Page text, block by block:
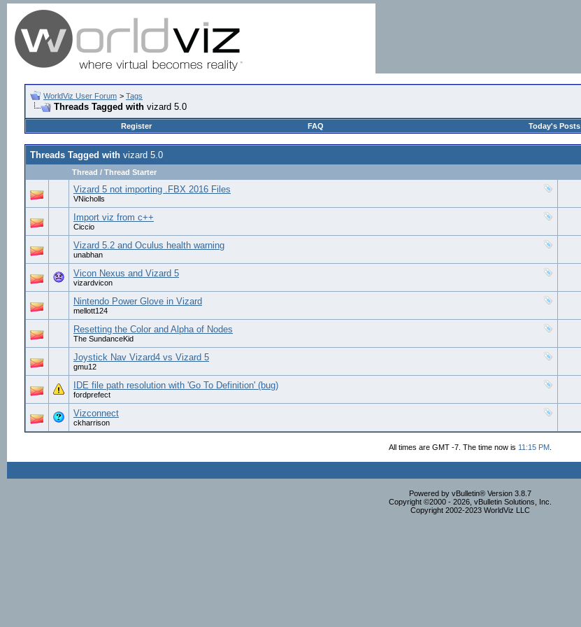
WorldViz User Forum > Tags
Threads Tagged with vizard 5.0
Register
FAQ Today's Posts
Threads Tagged with vizard 5.0
Thread / Thread Starter
Vizard 5 not importing .FBX 2016 Files
VNicholls
Import viz from c++
Ciccio
Vizard 5.2 and Oculus health warning
unabhan
Vicon Nexus and Vizard 5
vizardvicon
Nintendo Power Glove in Vizard
mellott124
Resetting the Color and Alpha of Nodes
The SundanceKid
Joystick Nav Vizard4 vs Vizard 5
gmu12
IDE file path resolution with 'Go To Definition' (bug)
fordprefect
Vizconnect
ckharrison
All times are GMT -7. The time now is 11:15 PM.
Powered by vBulletin® Version 3.8.7
Copyright ©2000 - 2026, vBulletin Solutions, Inc.
Copyright 2002-2023 WorldViz LLC